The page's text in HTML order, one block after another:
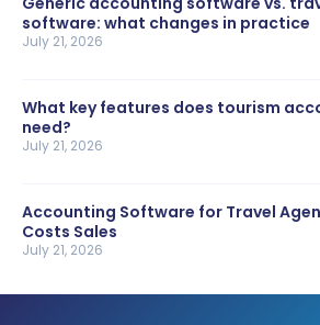
software: what changes in practice
July 21, 2026
What key features does tourism
need?
July 21, 2026
Accounting Software for Travel
Costs Sales
July 21, 2026